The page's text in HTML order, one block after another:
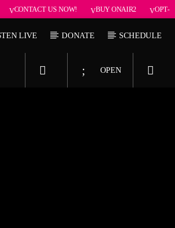
CONTACT US NOW! BUY ONAIR2 OPT-
LIVE DONATE SCHEDULE
OPEN